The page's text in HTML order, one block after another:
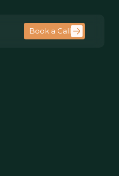
Book a Call